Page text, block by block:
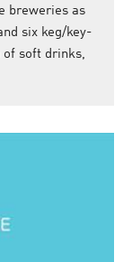
breweries as
six keg/key-
of soft drinks,